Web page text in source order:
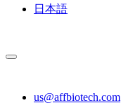
日本語
us@affbiotech.com